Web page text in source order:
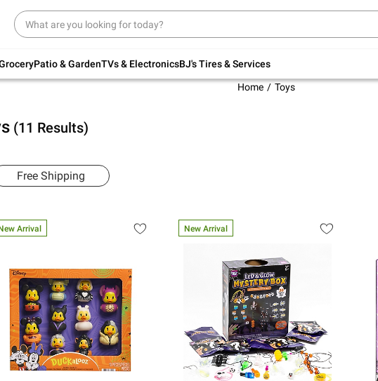
Patio & GardenTVs & ElectronicsBJ's Tires & Services
for back to
Up to 30% off indoor furniture + FREE same-
Home Toys
(11 Results)
Free Shipping
Arrival New Arrival